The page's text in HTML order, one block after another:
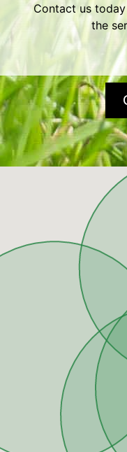
Contact us
the